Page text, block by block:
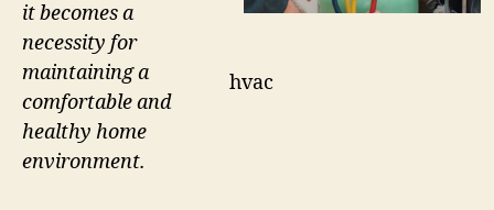
hvac
it becomes a
necessity for
maintaining a
comfortable and
healthy home
environment.